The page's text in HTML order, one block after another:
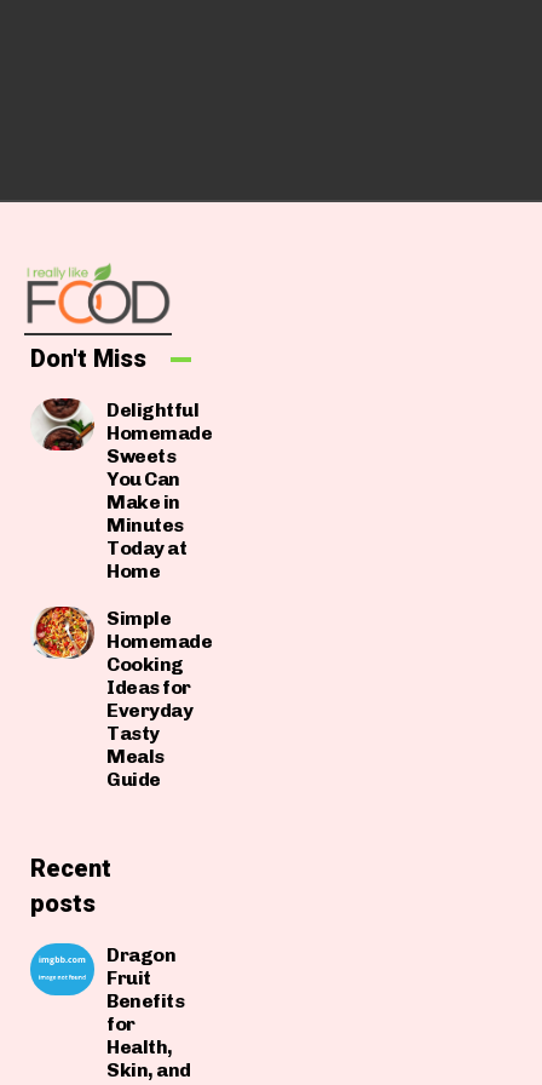
Don't Miss
Delightful
Homemade
Sweets
You Can
Make in
Minutes
Today at
Home
Simple
Homemade
Cooking
Ideas for
Everyday
Tasty
Meals
Guide
Recent
posts
Dragon
Fruit
Benefits
for
Health,
Skin, and